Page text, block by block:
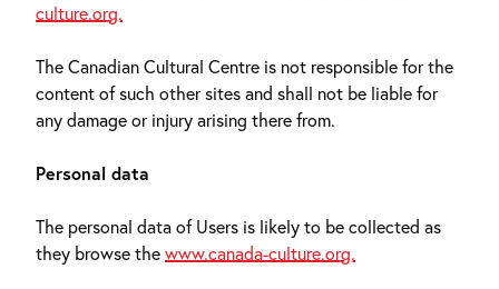
culture.org.
The Canadian Cultural Centre is not responsible for the
content of such other sites and shall not be liable for
any damage or injury arising there from.
Personal data
The personal data of Users is likely to be collected as
they browse thewww.canada-culture.org.